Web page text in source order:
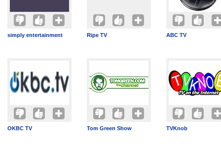
simply entertainment Ripe TV ABC TV
OKBC TV Tom Green Show TVKnob